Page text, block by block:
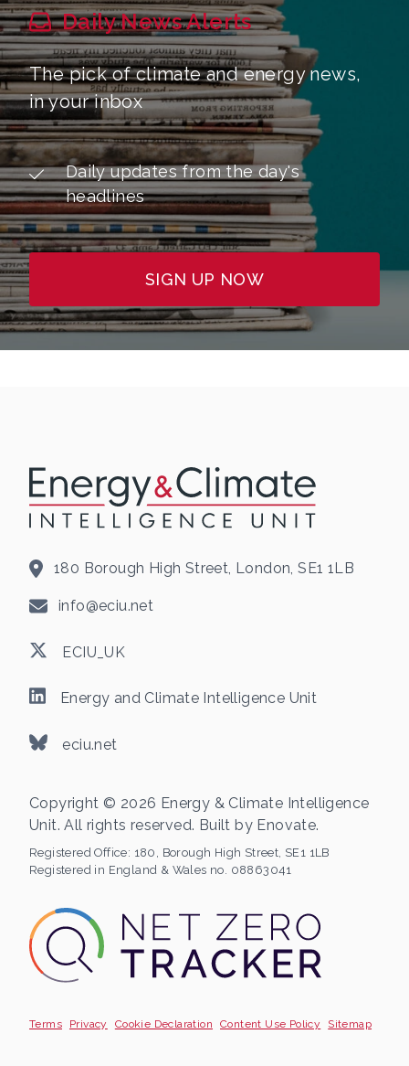
Daily News Alerts
The pick of climate and energy news,
in your inbox
Daily updates from the day's
headlines
SIGN UP NOW
180 Borough High Street, London, SE1 1LB
info@eciu.net
ECIU_UK
Energy and Climate Intelligence Unit
eciu.net
Copyright © 2026 Energy & Climate Intelligence
Unit. All rights reserved. Built by Enovate.
Registered Office: 180, Borough High Street, SE1 1LB
Registered in England & Wales no. 08863041
Terms Privacy Cookie Declaration Content Use Policy Sitemap